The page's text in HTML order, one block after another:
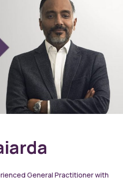
General Practitioner with